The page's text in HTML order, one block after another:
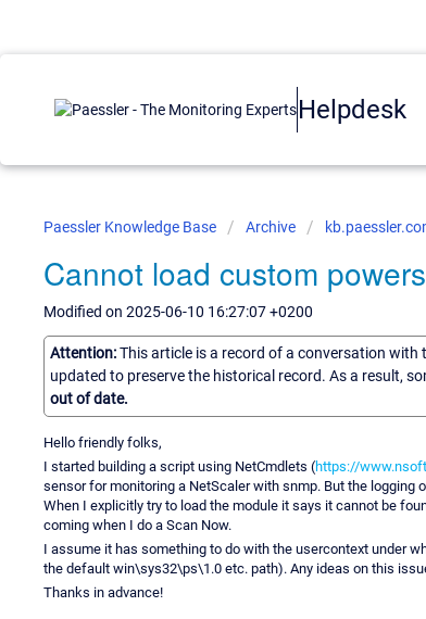
Helpdesk
Paessler Knowledge Base Archive
Cannot load custom
Modified on 2025-06-10 16:27:07 +0200
Attention:This article is a record of a conversation
updated to preserve the historical record. As a result,
out of date.
Hello friendly folks,
I started building a script using NetCmdlets (https://
sensor for monitoring a NetScaler with snmp. But the
When I explicitly try to load the module it says it cannot be
coming when I do a Scan Now.
I assume it has something to do with the usercontext under
the default win\sys32\ps\1.0 etc. path). Any ideas on this
Thanks in advance!